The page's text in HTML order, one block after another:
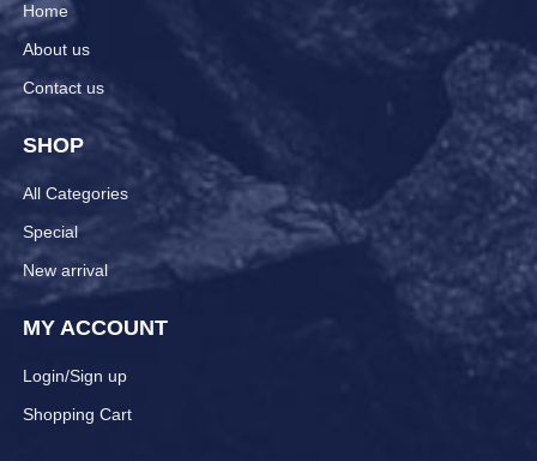
Home
About us
Contact us
SHOP
All Categories
Special
New arrival
MY ACCOUNT
Login/Sign up
Shopping Cart